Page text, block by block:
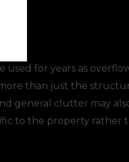
used for years as
than just the
general clutter may
to the property rather